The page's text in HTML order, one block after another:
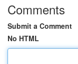
Comments
Submit a Comment
No HTML